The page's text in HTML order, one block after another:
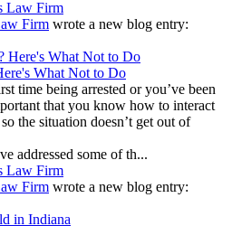
Firm wrote a new blog entry:
What Not to Do
time being arrested or you’ve been
that you know how to interact
the situation doesn’t get out of
addressed some of th...
Firm wrote a new blog entry: